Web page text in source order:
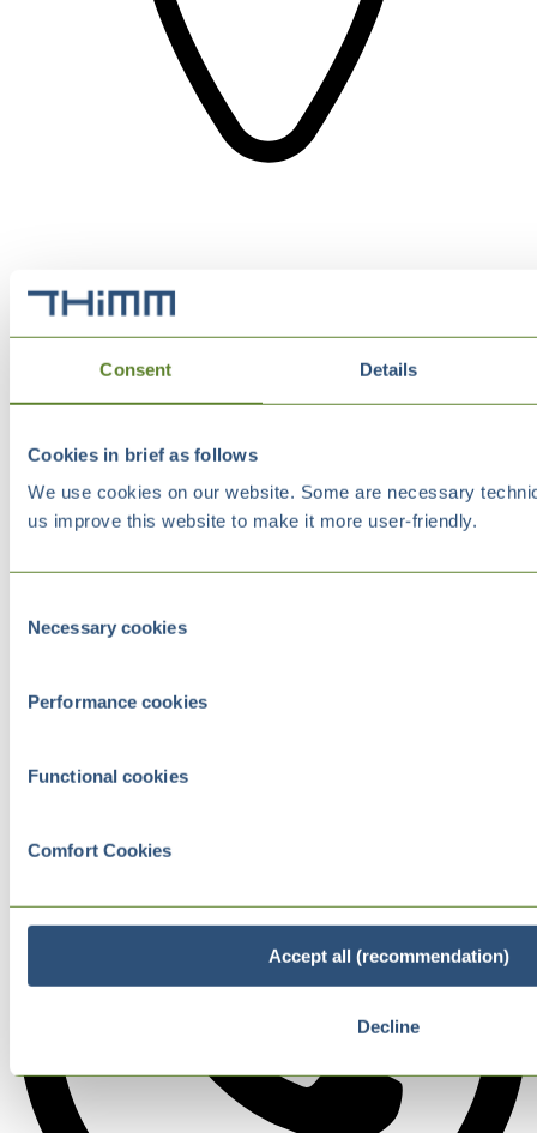
Consent Details
Cookies in brief as follows
We use cookies on our website. Some are necessary
us improve this website to make it more user-friendly.
Selection
Necessary cookies
Performance cookies
Functional cookies
Comfort Cookies
Accept all (recommendation)
Decline